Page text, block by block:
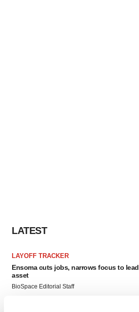
LATEST
LAYOFF TRACKER
Ensoma cuts jobs, narrows focus to lead
asset
BioSpace Editorial Staff